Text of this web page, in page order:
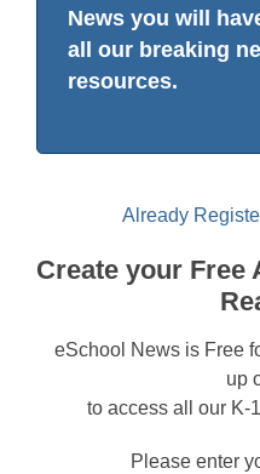
News you will
all our breaking
resources.
Already
Create your Free
eSchool News is Free
up
to access all our K-
Please enter